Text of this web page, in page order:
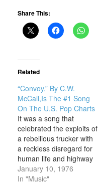
Share This:
Related
“Convoy,” By C.W.
McCall,Is The #1 Song
On The U.S. Pop Charts
It was a song that
celebrated the exploits of
a rebellious trucker with
a reckless disregard for
human life and highway
safety codes. It gave the
gravelly-voiced C.W.
January 10, 1976
In "Music"